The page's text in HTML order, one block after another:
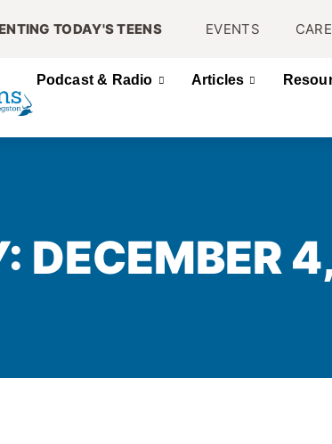
TODAY'S TEENS EVENTS
Podcast & Radio Articles
DECEMBER